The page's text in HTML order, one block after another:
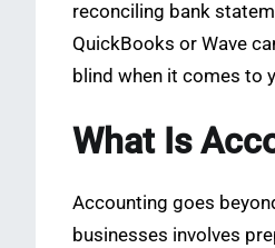
reconciling bank
QuickBooks or Wave
blind when it comes to
What Is
Accounting goes
businesses involves